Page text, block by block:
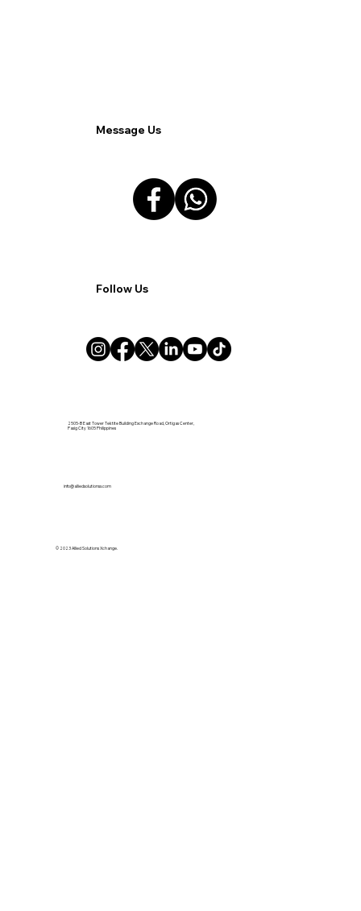
Message Us
Follow Us
2505-B East Tower Tektite Building Exchange Road, Ortigas Center,
Pasig City 1605 Philippines
info@alliedsolutionsx.com
© 2023 Allied Solutions Xchange.